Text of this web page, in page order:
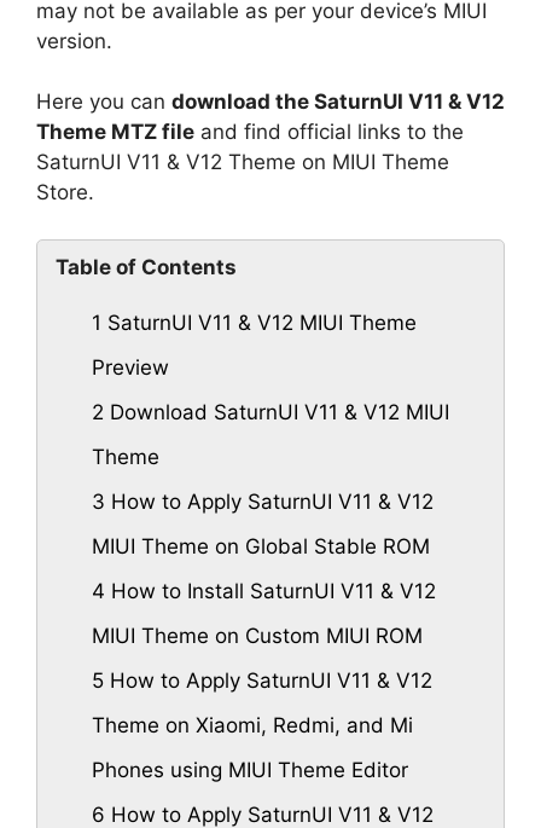
may not be available as per your device’s MIUI
version.
Here you can download the SaturnUI V11 & V12
Theme MTZ file and find official links to the
SaturnUI V11 & V12 Theme on MIUI Theme
Store.
Table of Contents
1 SaturnUI V11 & V12 MIUI Theme
Preview
2 Download SaturnUI V11 & V12 MIUI
Theme
3 How to Apply SaturnUI V11 & V12
MIUI Theme on Global Stable ROM
4 How to Install SaturnUI V11 & V12
MIUI Theme on Custom MIUI ROM
5 How to Apply SaturnUI V11 & V12
Theme on Xiaomi, Redmi, and Mi
Phones using MIUI Theme Editor
6 How to Apply SaturnUI V11 & V12